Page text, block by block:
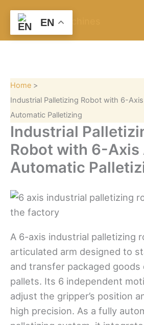
content
Home
Industrial Palletizing Robot with 6-
Automatic Palletizing
Industrial
Robot with 6-Axis
Automatic
A 6-axis industrial palletizing
articulated arm designed to
and transfer packaged goods
pallets. Its 6 independent
adjust the gripper’s position
high precision. As a fully
r
EN